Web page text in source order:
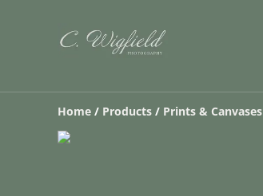
Home / Products / Prints & Canvases